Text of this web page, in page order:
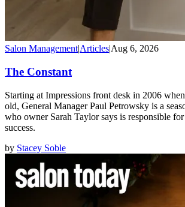
Salon Management|Articles|Aug 6, 2026
The Constant
Starting at Impressions front desk in 2006
old, General Manager Paul Petrowsky is a
who owner Sarah Taylor says is responsible
success.
by Stacey Soble